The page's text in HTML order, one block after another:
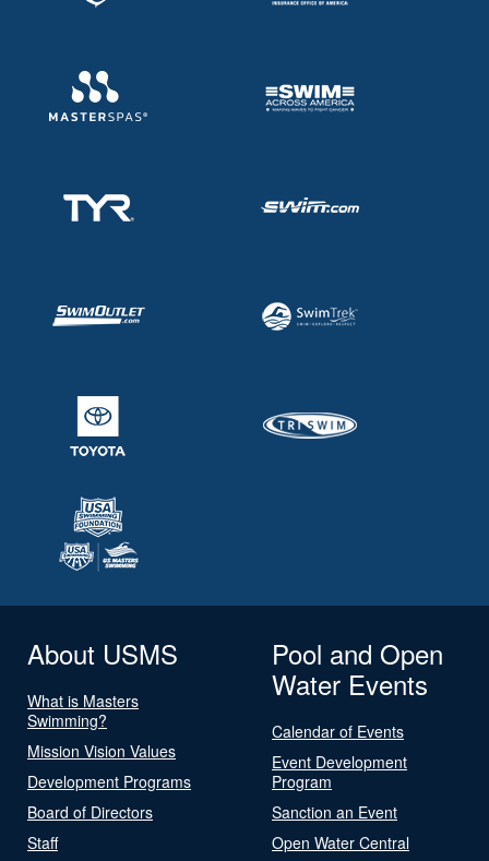
About USMS
What is Masters
Swimming?
Mission Vision Values
Development Programs
Board of Directors
Staff
Pool and Open
Water Events
Calendar of Events
Event Development
Program
Sanction an Event
Open Water Central